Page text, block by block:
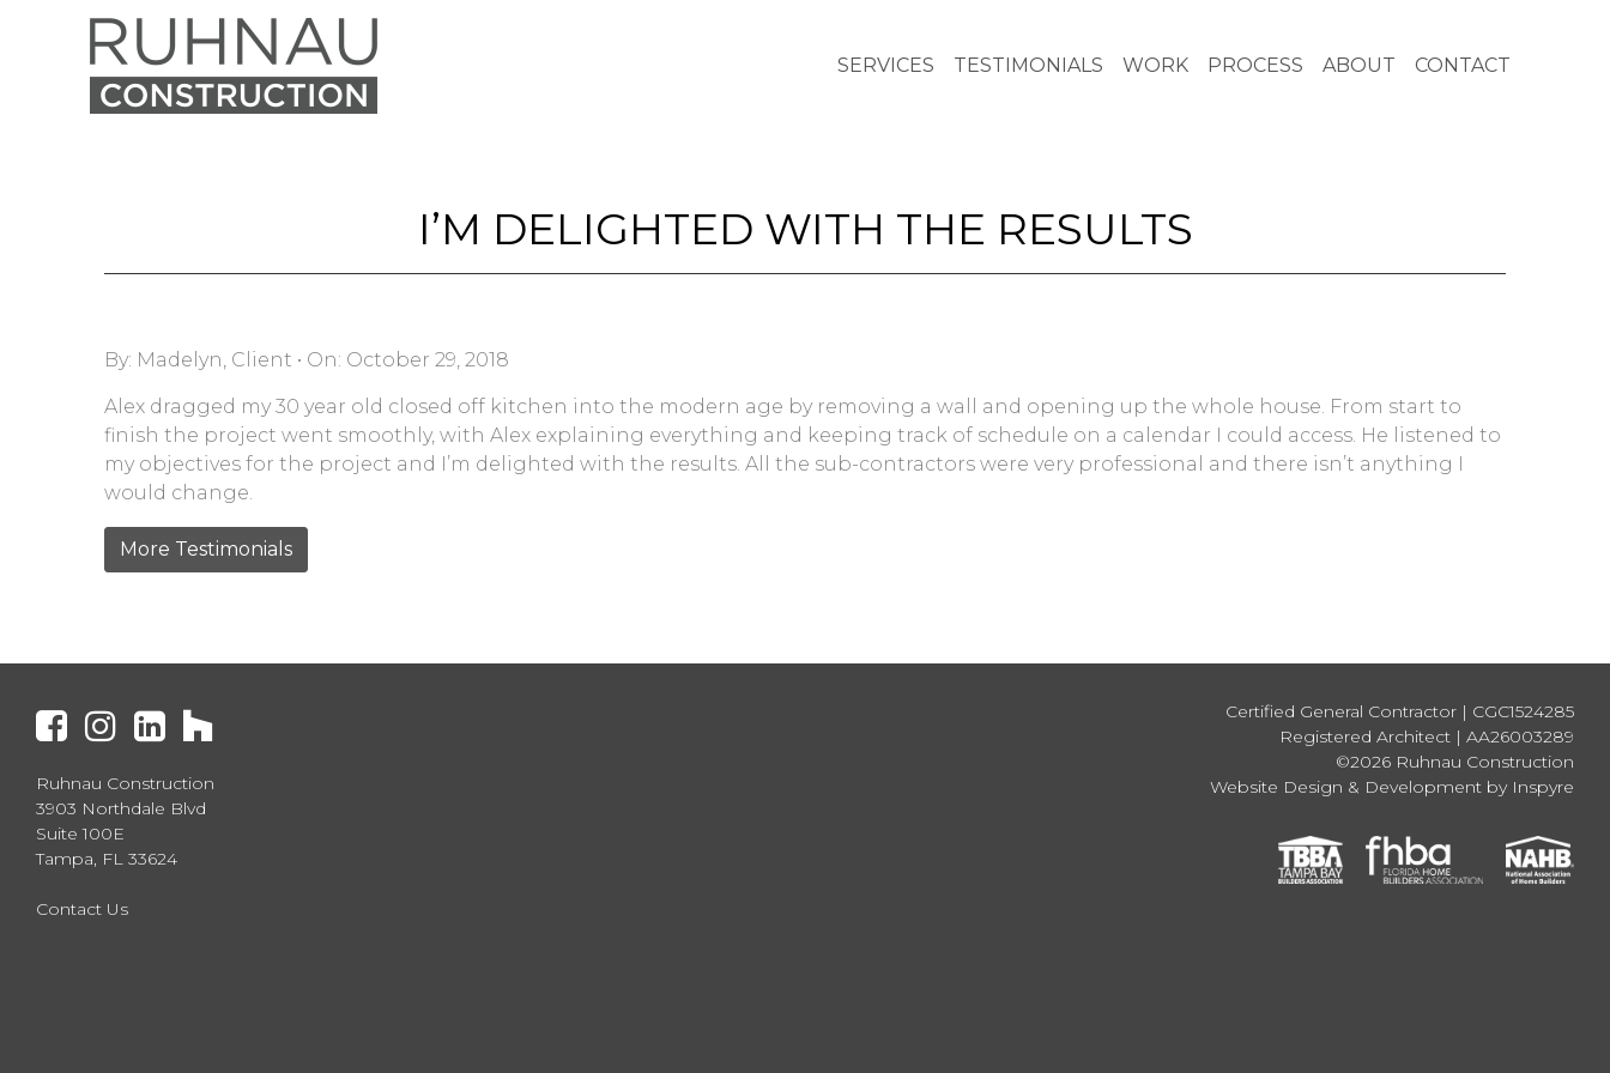
SERVICES TESTIMONIALS WORK PROCESS ABOUT CONTACT
I’M DELIGHTED WITH THE RESULTS
By: Madelyn, Client • On: October 29, 2018
Alex dragged my 30 year old closed off kitchen into the modern age by removing a wall and opening up the whole house. From start to
finish the project went smoothly, with Alex explaining everything and keeping track of schedule on a calendar I could access. He listened to
my objectives for the project and I’m delighted with the results. All the sub-contractors were very professional and there isn’t anything I
would change.
More Testimonials
Ruhnau Construction
3903 Northdale Blvd
Suite 100E
Tampa, FL 33624
Contact Us
Certified General Contractor | CGC1524285
Registered Architect | AA26003289
©2026 Ruhnau Construction
Website Design & Development by Inspyre